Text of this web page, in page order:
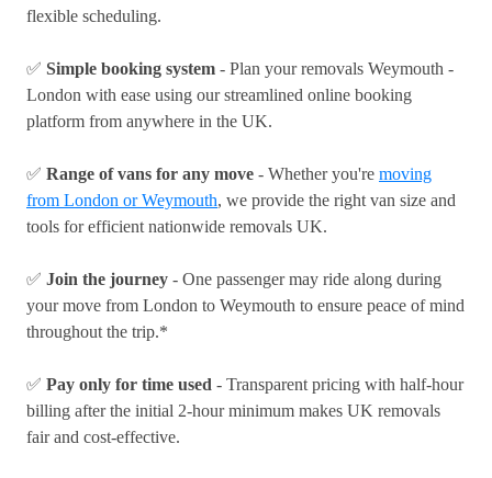
flexible scheduling.
✅ Simple booking system - Plan your removals Weymouth -
London with ease using our streamlined online booking
platform from anywhere in the UK.
✅ Range of vans for any move - Whether you're moving
from London or Weymouth, we provide the right van size and
tools for efficient nationwide removals UK.
✅ Join the journey - One passenger may ride along during
your move from London to Weymouth to ensure peace of mind
throughout the trip.*
✅ Pay only for time used - Transparent pricing with half-hour
billing after the initial 2-hour minimum makes UK removals
fair and cost-effective.